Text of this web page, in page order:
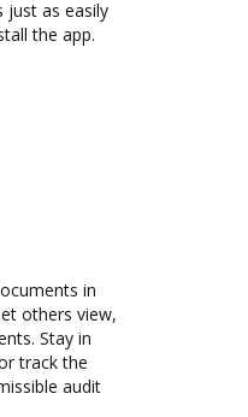
just as easily
the app.
in
others view,
Stay in
track the
audit